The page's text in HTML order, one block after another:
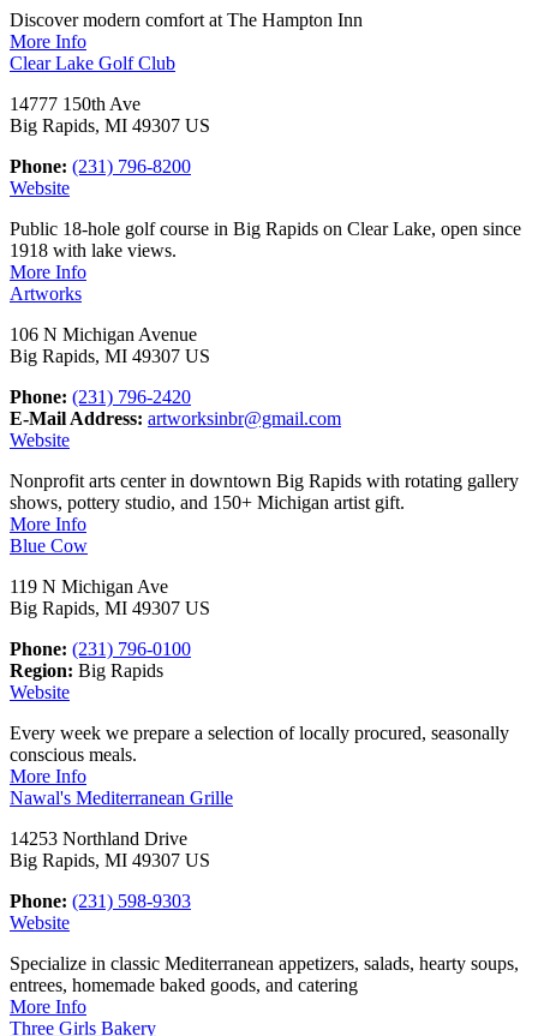
Discover modern comfort at The Hampton Inn
More Info
Clear Lake Golf Club
14777 150th Ave
Big Rapids, MI 49307 US
Phone: (231) 796-8200
Website
Public 18-hole golf course in Big Rapids on Clear Lake, open since
1918 with lake views.
More Info
Artworks
106 N Michigan Avenue
Big Rapids, MI 49307 US
Phone: (231) 796-2420
E-Mail Address: artworksinbr@gmail.com
Website
Nonprofit arts center in downtown Big Rapids with rotating gallery
shows, pottery studio, and 150+ Michigan artist gift.
More Info
Blue Cow
119 N Michigan Ave
Big Rapids, MI 49307 US
Phone: (231) 796-0100
Region: Big Rapids
Website
Every week we prepare a selection of locally procured, seasonally
conscious meals.
More Info
Nawal's Mediterranean Grille
14253 Northland Drive
Big Rapids, MI 49307 US
Phone: (231) 598-9303
Website
Specialize in classic Mediterranean appetizers, salads, hearty soups,
entrees, homemade baked goods, and catering
More Info
Three Girls Bakery